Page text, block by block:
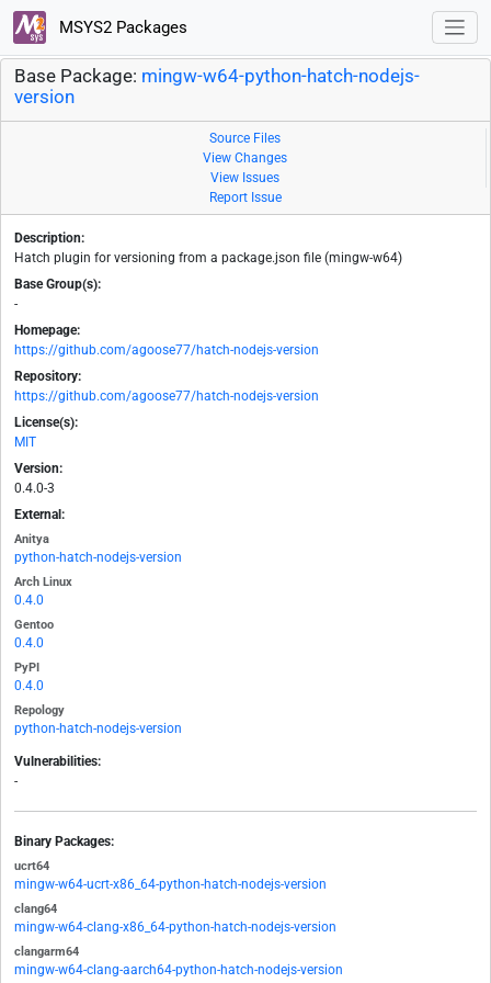
MSYS2 Packages
Base Package: mingw-w64-python-hatch-nodejs-
version
Source Files
View Changes
View Issues
Report Issue
Description:
Hatch plugin for versioning from a package.json file (mingw-w64)
Base Group(s):
-
Homepage:
https://github.com/agoose77/hatch-nodejs-version
Repository:
https://github.com/agoose77/hatch-nodejs-version
License(s):
MIT
Version:
0.4.0-3
External:
Anitya
python-hatch-nodejs-version
Arch Linux
0.4.0
Gentoo
0.4.0
PyPI
0.4.0
Repology
python-hatch-nodejs-version
Vulnerabilities:
-
Binary Packages:
ucrt64
mingw-w64-ucrt-x86_64-python-hatch-nodejs-version
clang64
mingw-w64-clang-x86_64-python-hatch-nodejs-version
clangarm64
mingw-w64-clang-aarch64-python-hatch-nodejs-version